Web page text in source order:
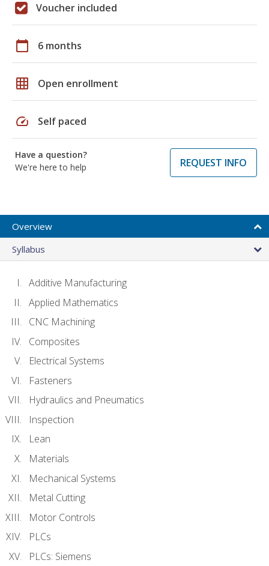
Voucher included
calendar_today 6 months
grid_on Open enrollment
speed Self paced
Have a question?
We're here to help
REQUEST INFO
Overview
Syllabus
Additive Manufacturing
Applied Mathematics
CNC Machining
Composites
Electrical Systems
Fasteners
Hydraulics and Pneumatics
Inspection
Lean
Materials
Mechanical Systems
Metal Cutting
Motor Controls
PLCs
PLCs: Siemens